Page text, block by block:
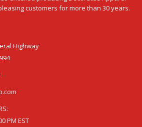
customers for more than 30 years.
Highway
PM EST